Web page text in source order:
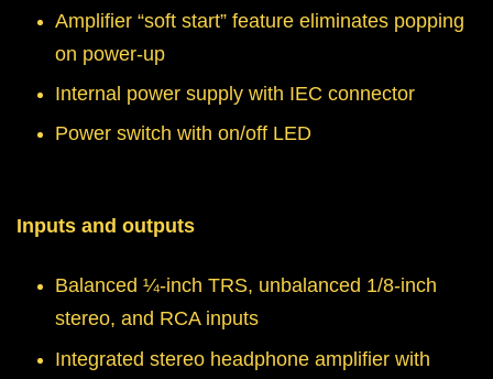
Amplifier “soft start” feature eliminates popping
on power-up
Internal power supply with IEC connector
Power switch with on/off LED
Inputs and outputs
Balanced ¼-inch TRS, unbalanced 1/8-inch
stereo, and RCA inputs
Integrated stereo headphone amplifier with